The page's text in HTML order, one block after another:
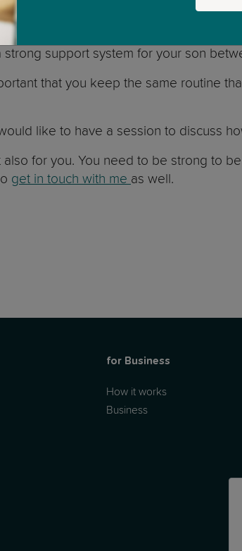
what you are doing, when you are
support system for your son
that you keep the same routine
like to have a session to discuss
for you. You need to be strong to
get in touch with me as well.
for Business
How it works
Business